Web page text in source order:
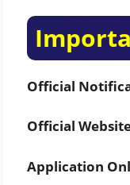
Official
Official
Application